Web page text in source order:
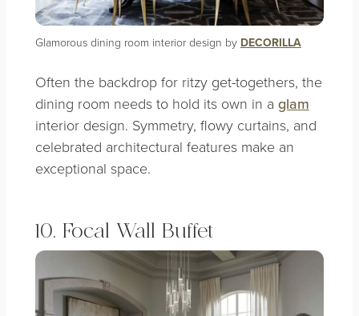
Glamorous dining room interior design by DECORILLA
Often the backdrop for ritzy get-togethers, the
dining room needs to hold its own in a glam
interior design. Symmetry, flowy curtains, and
celebrated architectural features make an
exceptional space.
10. Focal Wall Buffet